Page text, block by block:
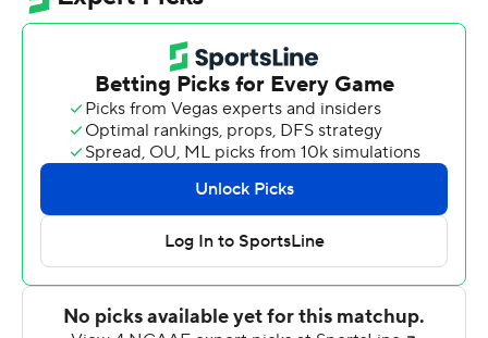
up 644 total yards on the Cougars.
''It was a must-win game for us, and I think that showed
today,'' Arkansas linebacker Bumper Pool said. There's a
lot of things that we had to change on the fly, especially
in the first half.''
Third-down efficiency contributed greatly to fueling the
Razorbacks' potent offensive showing. Arkansas went
12-of-15 on third down.
''We put a lot of emphasis on starting fast on third down